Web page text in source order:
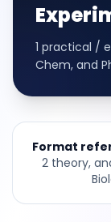
1 practical /
Chem, and
Format
2 theory,